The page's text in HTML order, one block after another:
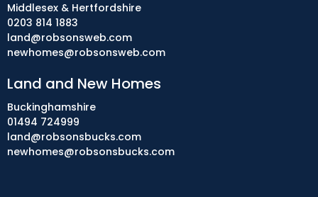
Middlesex & Hertfordshire
0203 814 1883
land@robsonsweb.com
newhomes@robsonsweb.com
Land and New Homes
Buckinghamshire
01494 724999
land@robsonsbucks.com
newhomes@robsonsbucks.com